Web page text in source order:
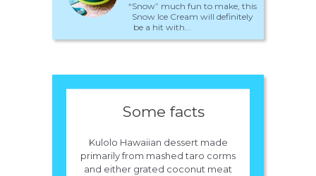
“Snow” much fun to make, this
Snow Ice Cream will definitely
be a hit with...
Some facts
Kulolo Hawaiian dessert made
primarily from mashed taro corms
and either grated coconut meat